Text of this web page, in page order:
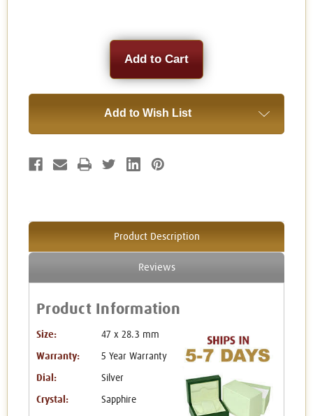
Add to Wish List
Product Description
Reviews
Product Information
Size: 47 x 28.3 mm
Warranty: 5 Year Warranty
Dial: Silver
Crystal: Sapphire